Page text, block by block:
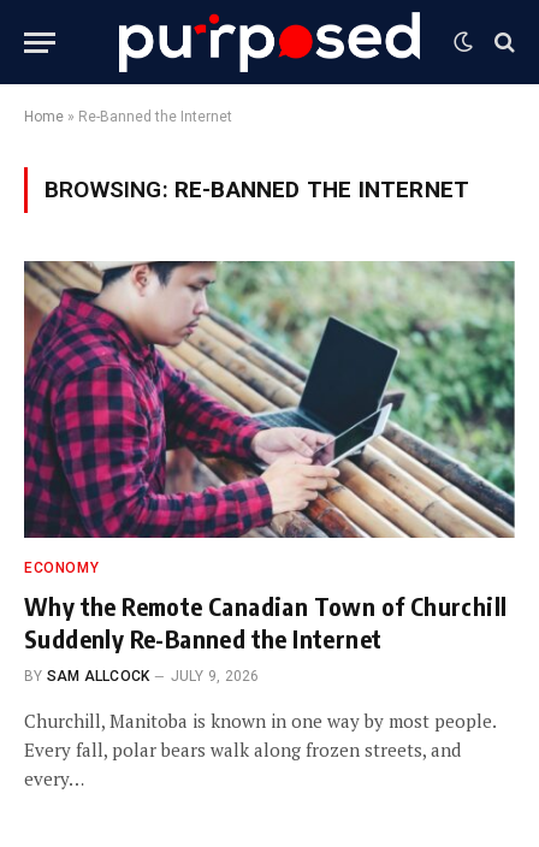
Home » Re-Banned the Internet
BROWSING: RE-BANNED THE INTERNET
ECONOMY
Why the Remote Canadian Town of Churchill
Suddenly Re-Banned the Internet
BY SAM ALLCOCK JULY 9, 2026
Churchill, Manitoba is known in one way by most people.
Every fall, polar bears walk along frozen streets, and
every…